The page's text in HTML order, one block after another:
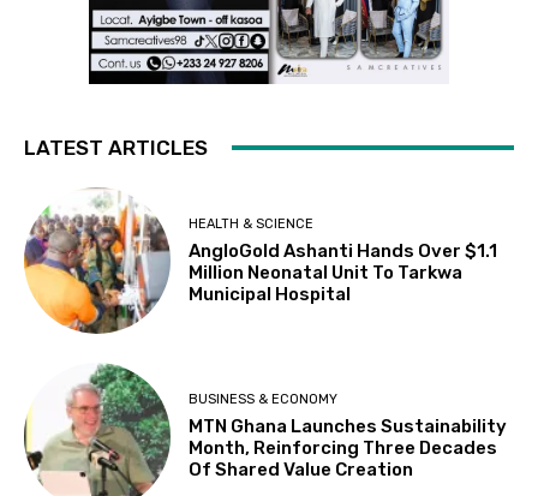
LATEST ARTICLES
HEALTH & SCIENCE
AngloGold Ashanti Hands Over $1.1
Million Neonatal Unit To Tarkwa
Municipal Hospital
BUSINESS & ECONOMY
MTN Ghana Launches Sustainability
Month, Reinforcing Three Decades
Of Shared Value Creation